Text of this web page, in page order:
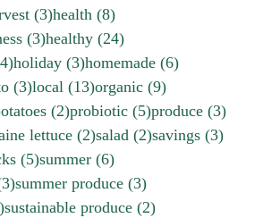
(3)health (8)
(3)healthy (24)
holiday (3)homemade (6)
(3)local (13)organic (9)
(2)probiotic (5)produce (3)
lettuce (2)salad (2)savings (3)
(5)summer (6)
summer produce (3)
sustainable produce (2)